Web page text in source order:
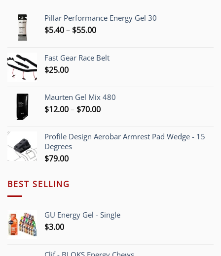
Pillar Performance Energy Gel 30
$5.40– $55.00Price
through
Fast Gear Race Belt
$25.00
Maurten Gel Mix 480
$12.00– $70.00Price
through
Profile Design Aerobar Armrest Pad Wedge - 15
Degrees
$79.00
BEST SELLING
GU Energy Gel - Single
$3.00